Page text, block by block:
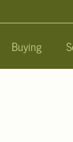
Buying